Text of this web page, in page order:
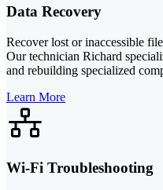
Data Recovery
Recover lost or inaccessible
Our technician Richard
and rebuilding specialized
Learn More
Wi-Fi Troubleshooting